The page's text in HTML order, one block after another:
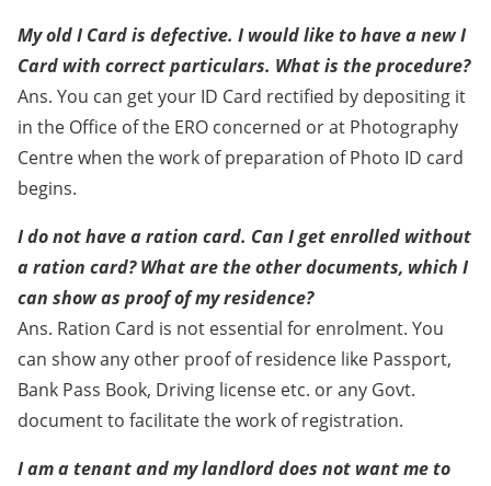
My old I Card is defective. I would like to have a new I
Card with correct particulars. What is the procedure?
Ans. You can get your ID Card rectified by depositing it
in the Office of the ERO concerned or at Photography
Centre when the work of preparation of Photo ID card
begins.
I do not have a ration card. Can I get enrolled without
a ration card? What are the other documents, which I
can show as proof of my residence?
Ans. Ration Card is not essential for enrolment. You
can show any other proof of residence like Passport,
Bank Pass Book, Driving license etc. or any Govt.
document to facilitate the work of registration.
I am a tenant and my landlord does not want me to